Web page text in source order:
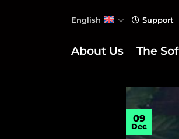
English Support
About Us The
09
Dec